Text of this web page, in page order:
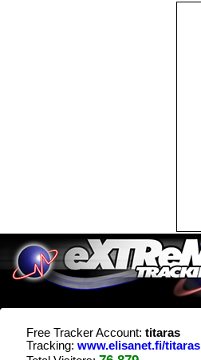
Free Tracker Account: titaras
Tracking: www.elisanet.fi/titaras